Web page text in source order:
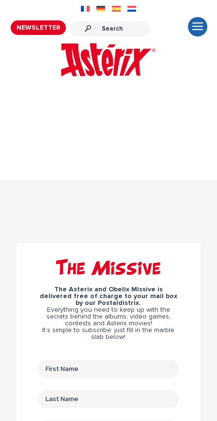
NEWSLETTER
The Missive
The Asterix and Obelix Missive is
delivered free of charge to your mail box
by our Postaldistrix.
Everything you need to keep up with the
secrets behind the albums, video games,
contests and Asterix movies!
It’s simple to subscribe: just fill in the marble
slab below!